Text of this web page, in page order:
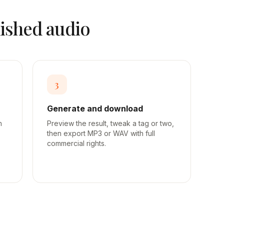
audio
3
Generate and download
Preview the result, tweak a tag or two,
then export MP3 or WAV with full
commercial rights.